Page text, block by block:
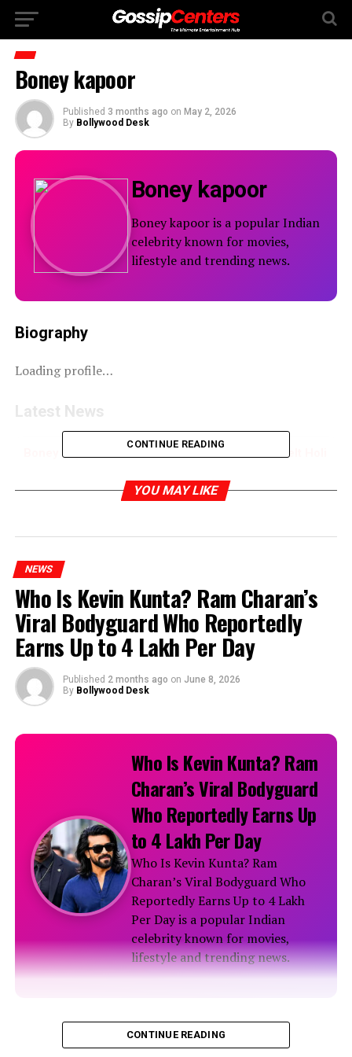
Boney kapoor
Published 3 months ago on May 2, 2026
By Bollywood Desk
Boney kapoor
Boney kapoor is a popular Indian
celebrity known for movies,
lifestyle and trending news.
Biography
Loading profile…
Latest News
Boney Kapoor Remembers Sridevi with a Heartfelt Holi
CONTINUE READING
YOU MAY LIKE
NEWS
Who Is Kevin Kunta? Ram Charan’s
Viral Bodyguard Who Reportedly
Earns Up to ₹4 Lakh Per Day
Published 2 months ago on June 8, 2026
By Bollywood Desk
Who Is Kevin Kunta? Ram
Charan’s Viral Bodyguard
Who Reportedly Earns Up
to ₹4 Lakh Per Day
Who Is Kevin Kunta? Ram
Charan’s Viral Bodyguard Who
Reportedly Earns Up to ₹4 Lakh
Per Day is a popular Indian
celebrity known for movies,
lifestyle and trending news.
Biography CONTINUE READING